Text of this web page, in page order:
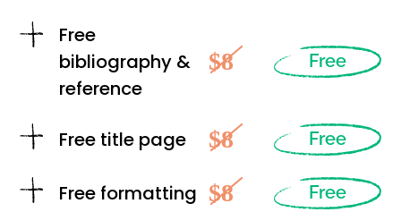
Free
bibliography &
reference
$8 Free
Free title page $8 Free
Free formatting $8 Free